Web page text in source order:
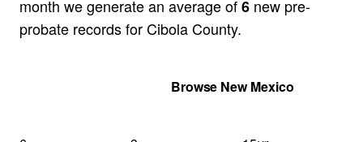
month we generate an average of6 new pre-
probate records for Cibola County.
Browse New Mexico